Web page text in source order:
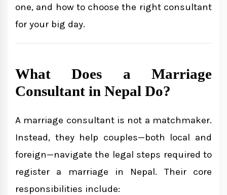
Nepal
Cost of Hiring a Marriage Consultant
Testimonials
Need Legal Help with Court
Marriage?
one, and how to choose the right consultant
for your big day.
What Does a Marriage
Consultant in Nepal Do?
A marriage consultant is not a matchmaker.
Instead, they help couples—both local and
foreign—navigate the legal steps required to
register a marriage in Nepal. Their core
responsibilities include: